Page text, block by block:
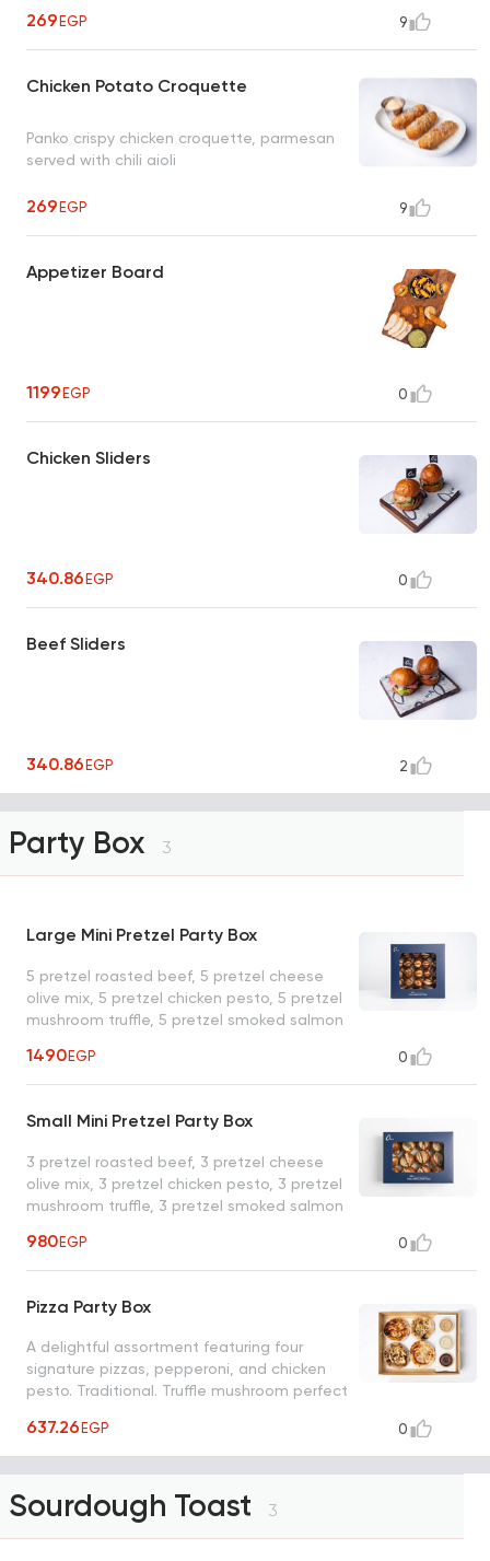
269EGP 9
Chicken Potato Croquette
Panko crispy chicken croquette, parmesan
served with chili aioli
269EGP 9
Appetizer Board
1199EGP 0
Chicken Sliders
340.86EGP 0
Beef Sliders
340.86EGP 2
Party Box 3
Large Mini Pretzel Party Box
5 pretzel roasted beef, 5 pretzel cheese
olive mix, 5 pretzel chicken pesto, 5 pretzel
mushroom truffle, 5 pretzel smoked salmon
1490EGP 0
Small Mini Pretzel Party Box
3 pretzel roasted beef, 3 pretzel cheese
olive mix, 3 pretzel chicken pesto, 3 pretzel
mushroom truffle, 3 pretzel smoked salmon
980EGP 0
Pizza Party Box
A delightful assortment featuring four
signature pizzas, pepperoni, and chicken
pesto. Traditional. Truffle mushroom perfect
637.26EGP 0
Sourdough Toast 3